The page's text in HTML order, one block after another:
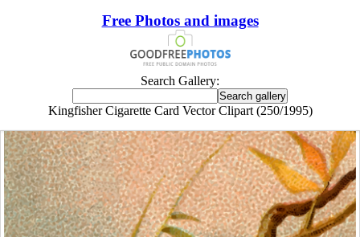
Free Photos and images
Search Gallery:
Kingfisher Cigarette Card Vector Clipart (250/1995)